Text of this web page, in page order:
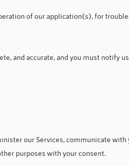
of our application(s), for
and accurate, and you must notify
our Services, communicate
purposes with your consent.